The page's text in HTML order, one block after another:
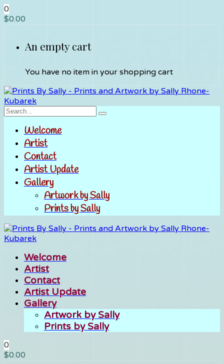
0
$0.00
An empty cart
You have no item in your shopping cart
Welcome
Artist
Contact
Artist Update
Gallery
Artwork by Sally
Prints by Sally
Welcome
Artist
Contact
Artist Update
Gallery
Artwork by Sally
Prints by Sally
0
$0.00